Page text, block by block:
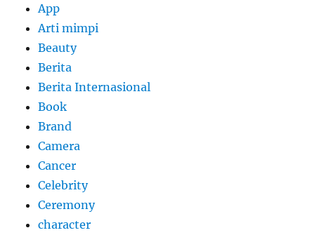
App
Arti mimpi
Beauty
Berita
Berita Internasional
Book
Brand
Camera
Cancer
Celebrity
Ceremony
character